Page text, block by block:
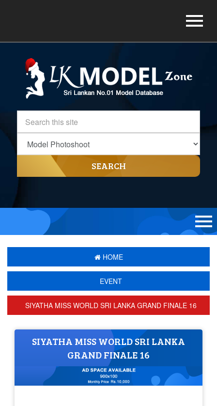
SEARCH
HOME
EVENT
SIYATHA MISS WORLD SRI LANKA GRAND FINALE 16
SIYATHA MISS WORLD SRI LANKA
GRAND FINALE 16